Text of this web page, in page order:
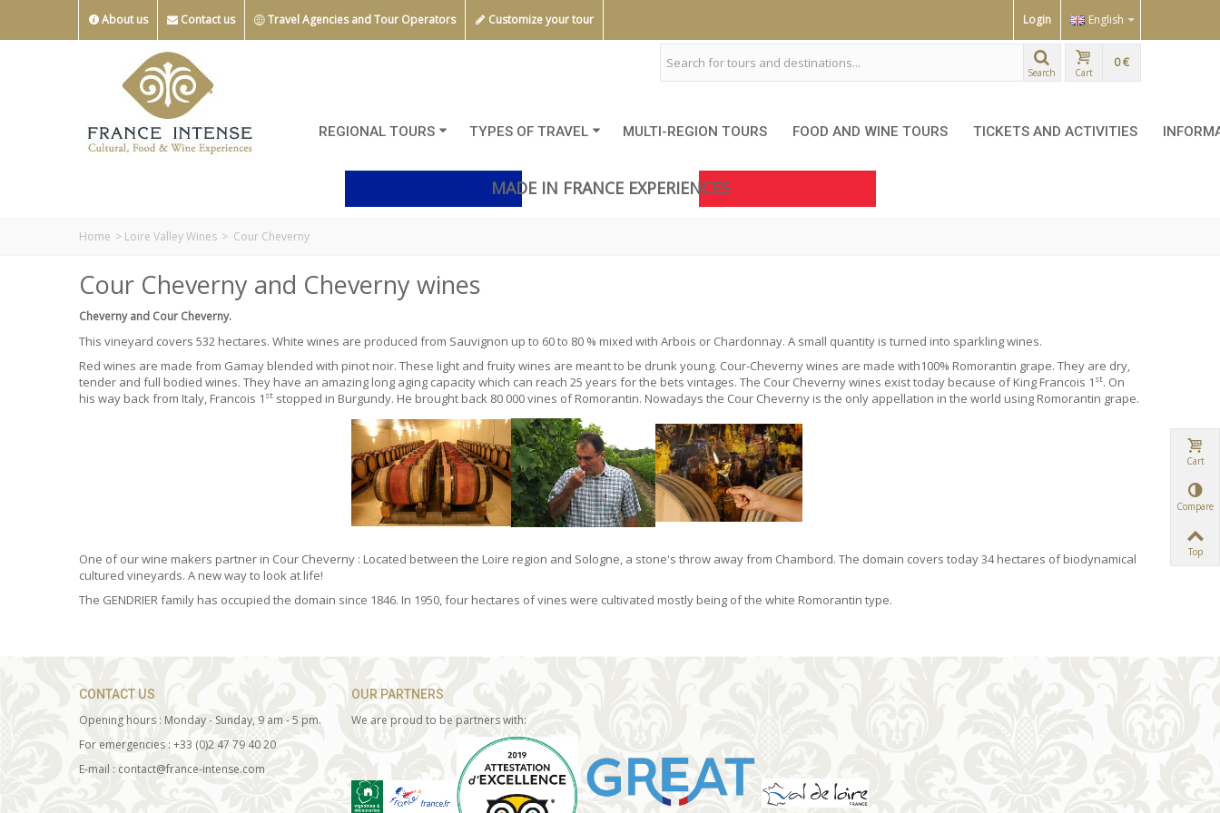
English
Login
About us Contact us Travel Agencies and Tour Operators Customize your tour
Search Cart
0 €
REGIONAL TOURS TYPES OF TRAVEL MULTI-REGION TOURS FOOD AND WINE TOURS TICKETS AND ACTIVITIES
MADE IN FRANCE EXPERIENCES
Home > Loire Valley Wines > Cour Cheverny
Cour Cheverny and Cheverny wines
Cheverny and Cour Cheverny.
This vineyard covers 532 hectares. White wines are produced from Sauvignon up to 60 to 80 % mixed with Arbois or Chardonnay. A small quantity is turned into sparkling wines.
Red wines are made from Gamay blended with pinot noir. These light and fruity wines are meant to be drunk young. Cour-Cheverny wines are made with100% Romorantin grape. They are dry,
tender and full bodied wines. They have an amazing long aging capacity which can reach 25 years for the bets vintages. The Cour Cheverny wines exist today because of King Francois 1 st. On
his way back from Italy, Francois 1 st stopped in Burgundy. He brought back 80 000 vines of Romorantin. Nowadays the Cour Cheverny is the only appellation in the world using Romorantin grape.
One of our wine makers partner in Cour Cheverny : Located between the Loire region and Sologne, a stone's throw away from Chambord. The domain covers today 34 hectares of biodynamical
cultured vineyards. A new way to look at life!
The GENDRIER family has occupied the domain since 1846. In 1950, four hectares of vines were cultivated mostly being of the white Romorantin type.
CONTACT US
Opening hours : Monday - Sunday, 9 am - 5 pm.
For emergencies : +33 (0)2 47 79 40 20
E-mail : contact@france-intense.com
OUR PARTNERS
We are proud to be partners with:
Cart
Compare
Top